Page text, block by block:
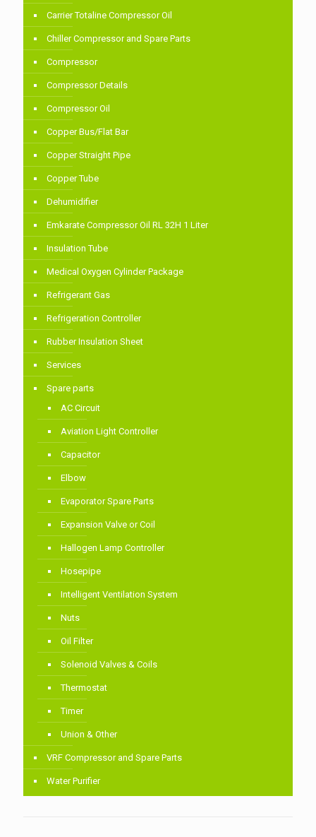
Carrier Totaline Compressor Oil
Chiller Compressor and Spare Parts
Compressor
Compressor Details
Compressor Oil
Copper Bus/Flat Bar
Copper Straight Pipe
Copper Tube
Dehumidifier
Emkarate Compressor Oil RL 32H 1 Liter
Insulation Tube
Medical Oxygen Cylinder Package
Refrigerant Gas
Refrigeration Controller
Rubber Insulation Sheet
Services
Spare parts
AC Circuit
Aviation Light Controller
Capacitor
Elbow
Evaporator Spare Parts
Expansion Valve or Coil
Hallogen Lamp Controller
Hosepipe
Intelligent Ventilation System
Nuts
Oil Filter
Solenoid Valves & Coils
Thermostat
Timer
Union & Other
VRF Compressor and Spare Parts
Water Purifier